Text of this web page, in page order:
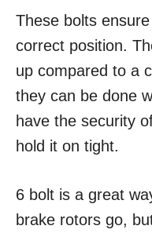
These bolts
correct position.
up compared to a
they can be done
have the security
hold it on tight.
6 bolt is a great
brake rotors go,